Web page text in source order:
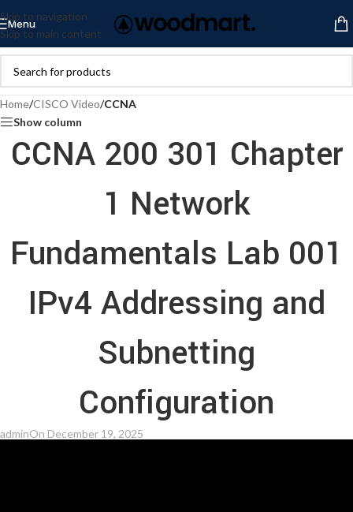
Skip to navigation
Skip to main content
Menu
Home/CISCO Video/CCNA
Show column
CCNA 200 301 Chapter
1 Network
Fundamentals Lab 001
IPv4 Addressing and
Subnetting
Configuration
adminOn December 19, 2025